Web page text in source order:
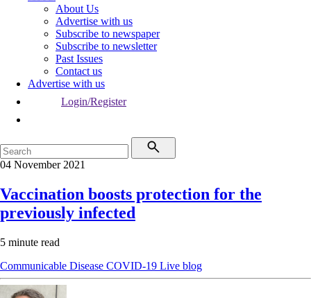
About Us
Advertise with us
Subscribe to newspaper
Subscribe to newsletter
Past Issues
Contact us
Advertise with us
Login/Register
04 November 2021
Vaccination boosts protection for the
previously infected
5 minute read
Communicable Disease COVID-19 Live blog